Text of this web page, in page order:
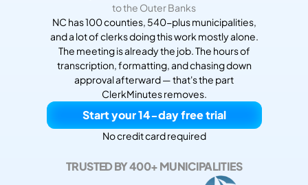
to the Outer Banks
NC has 100 counties, 540-plus municipalities,
and a lot of clerks doing this work mostly alone.
The meeting is already the job. The hours of
transcription, formatting, and chasing down
approval afterward — that's the part
ClerkMinutes removes.
Start your 14-day free trial
No credit card required
TRUSTED BY 400+ MUNICIPALITIES